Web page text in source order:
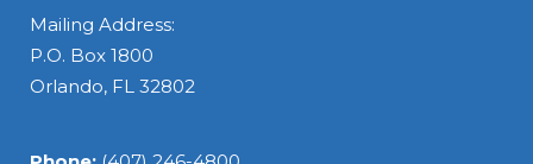
Mailing Address:
P.O. Box 1800
Orlando, FL 32802